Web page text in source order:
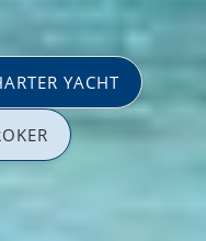
YACHT